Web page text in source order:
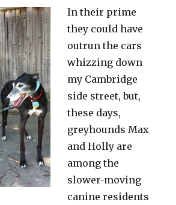
In their prime
they could have
outrun the cars
whizzing down
my Cambridge
side street, but,
these days,
greyhounds Max
and Holly are
among the
slower-moving
canine residents